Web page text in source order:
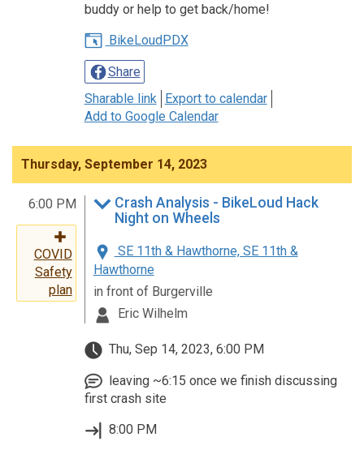
buddy or help to get back/home!
BikeLoudPDX
Share
Sharable link
Export to calendar
Add to Google Calendar
Thursday, September 14, 2023
6:00 PM
COVID
Safety
plan
Crash Analysis - BikeLoud Hack
Night on Wheels
SE 11th & Hawthorne, SE 11th &
Hawthorne
in front of Burgerville
Eric Wilhelm
Thu, Sep 14, 2023, 6:00 PM
leaving ~6:15 once we finish discussing
first crash site
8:00 PM